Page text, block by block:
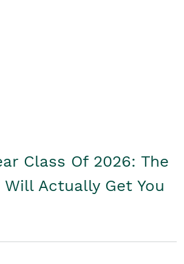
Class Of 2026: The
Actually Get You